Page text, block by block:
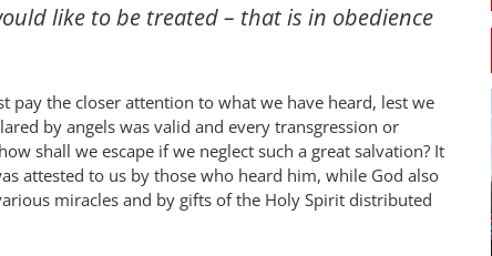
like to be treated – that is in obedience
pay the closer attention to what we have heard, lest we
by angels was valid and every transgression or
shall we escape if we neglect such a great salvation? It
attested to us by those who heard him, while God also
miracles and by gifts of the Holy Spirit distributed